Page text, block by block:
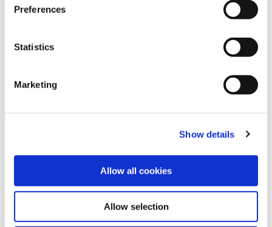
Preferences
Statistics
Marketing
Show details
Allow all cookies
Allow selection
Rising carbide costs: When
5/8/2026
Allied Machine promotes Myers